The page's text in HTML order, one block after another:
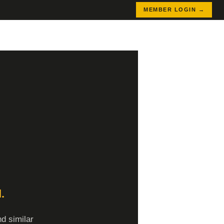
MEMBER LOGIN →
similar